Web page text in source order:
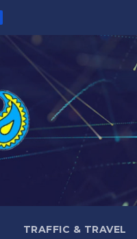
TRAFFIC & TRAVEL